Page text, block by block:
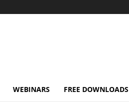
WEBINARS FREE DOWNLOADS